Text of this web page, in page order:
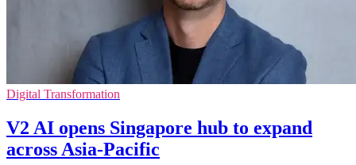
Digital Transformation
V2 AI opens Singapore hub to expand
across Asia-Pacific